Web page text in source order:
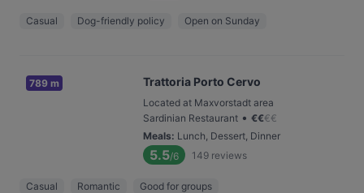
Casual Dog-friendly policy Open on Sunday
789 m Trattoria Porto Cervo
Located at Maxvorstadt area
Sardinian Restaurant • €€€€
Meals: Lunch, Dessert, Dinner
5.5/6 149 reviews
Casual Romantic Good for groups